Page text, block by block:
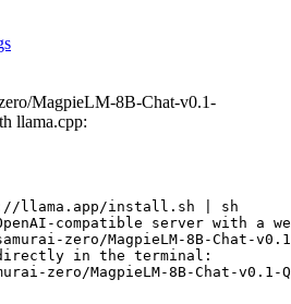
MagpieLM-8B-Chat-v0.1-
llama.cpp:
llama.app/install.sh | sh
compatible server with a
zero/MagpieLM-8B-Chat-v0.1-
in the terminal:
zero/MagpieLM-8B-Chat-v0.1-